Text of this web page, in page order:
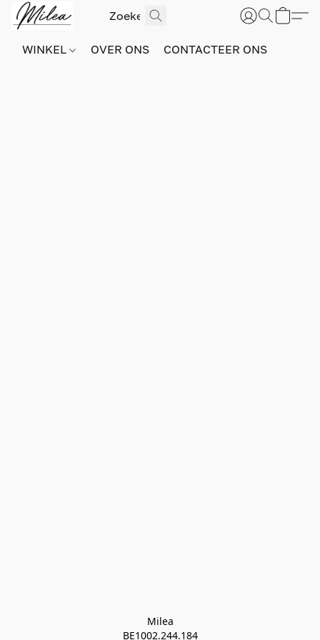
WINKEL OVER ONS CONTACTEER ONS
Milea
BE1002.244.184